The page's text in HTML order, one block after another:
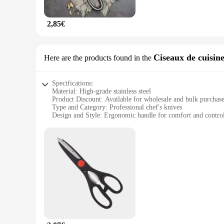
The ciseaux de cuisine set is not just limited to chicken
poultry. The lightweight and compact design make them
any kitchen.
quality kitchen tools. With this set, you'll have the perfect
2,85€
Here are the products found in the Ciseaux de cuisine
Specifications:
Material: High-grade stainless steel
Product Discount: Available for wholesale and bulk
Type and Category: Professional chef's knives
Design and Style: Ergonomic handle for comfort and
Parts and Accessories: Comes with a protective sheath for
Features:
|Vendors|
**Unmatched Craftsmanship and Durability**
The ciseaux de cuisine are not just any ordinary kitchen
the rigors of daily use in professional kitchens. The blades
fatigue during prolonged use. The ciseaux de cuisine are